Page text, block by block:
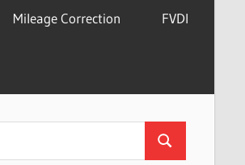
Mileage Correction FVDI
Search